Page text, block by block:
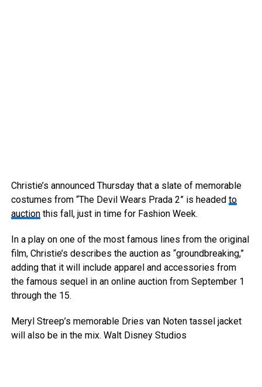
Christie’s announced Thursday that a slate of memorable
costumes from “The Devil Wears Prada 2” is headed to
auctionthis fall, just in time for Fashion Week.
In a play on one of the most famous lines from the original
film, Christie’s describes the auction as “groundbreaking,”
adding that it will include apparel and accessories from
the famous sequel in an online auction from September 1
through the 15.
Meryl Streep’s memorable Dries van Noten tassel jacket
will also be in the mix. Walt Disney Studios